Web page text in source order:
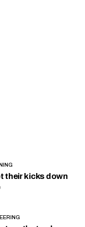
their kicks down